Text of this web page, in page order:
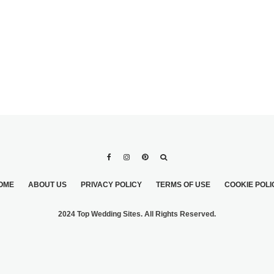
ABOUT US PRIVACY POLICY TERMS OF USE COOKIE
2024 Top Wedding Sites. All Rights Reserved.